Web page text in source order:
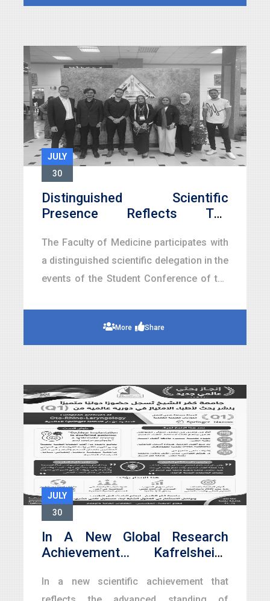
JULY
30
Distinguished Scientific
Presence Reflects The
Education… Faculty Of
Medicine Shines At The
Student Conference Of Faculty
As Part Of The Golden Jubi
The Faculty of Medicine participates with
a distinguished scientific delegation in the
events of the Student Conference of the
celebrations of its Golden Jubilee
More Share
JULY
30
In A New Global Research
Achievement… Kafrelsheikh
Distinguished International
In a new scientific achievement that